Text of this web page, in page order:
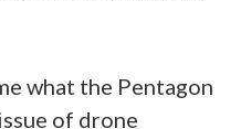
what the Pentagon
of drone